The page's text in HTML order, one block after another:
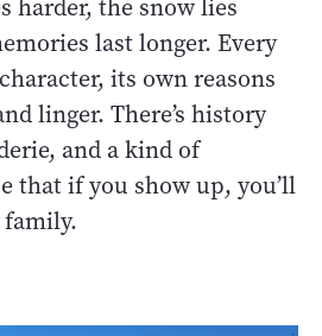
harder, the snow lies
last longer. Every
its own reasons
linger. There’s history
and a kind of
that if you show up, you’ll